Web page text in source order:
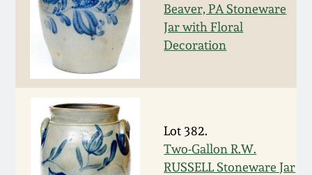
Beaver, PA Stoneware
Jar with Floral
Decoration
Lot 382.
Two-Gallon R.W.
RUSSELL Stoneware Jar
July 20, 2019
March 23, 2019
Nov 3, 2018
July 21, 2018
Kentucky Stoneware
Massachusetts
Stoneware
Vermont Stoneware
Connecticut Pottery